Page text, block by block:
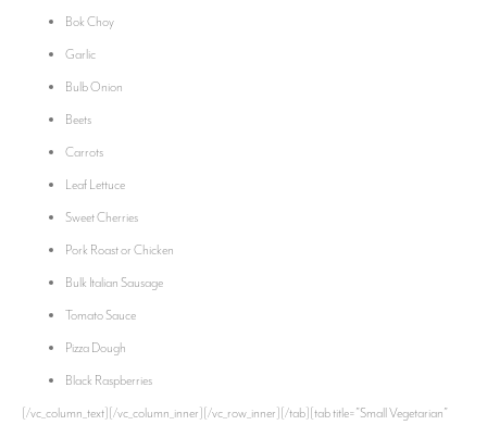
Bok Choy
Garlic
Bulb Onion
Beets
Carrots
Leaf Lettuce
Sweet Cherries
Pork Roast or Chicken
Bulk Italian Sausage
Tomato Sauce
Pizza Dough
Black Raspberries
[/vc_column_text][/vc_column_inner][/vc_row_inner][/tab][tab title=”Small Vegetarian”